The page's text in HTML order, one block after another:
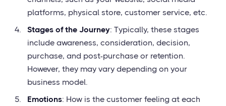
platforms, physical store, customer service, etc.
Stages of the Journey: Typically, these stages
include awareness, consideration, decision,
purchase, and post-purchase or retention.
However, they may vary depending on your
business model.
Emotions: How is the customer feeling at each